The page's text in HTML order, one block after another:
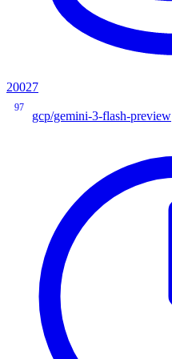
20027
97
gcp/gemini-3-flash-preview